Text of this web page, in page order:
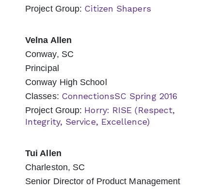
Project Group: Citizen Shapers
Velna Allen
Conway, SC
Principal
Conway High School
Classes: ConnectionsSC Spring 2016
Project Group: Horry: RISE (Respect,
Integrity, Service, Excellence)
Tui Allen
Charleston, SC
Senior Director of Product Management